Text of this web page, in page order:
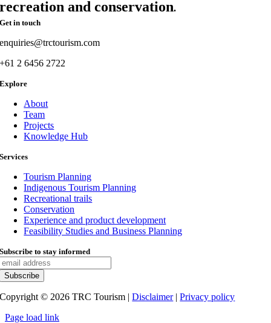
recreation and conservation.
Get in touch
enquiries@trctourism.com
+61 2 6456 2722
Explore
About
Team
Projects
Knowledge Hub
Services
Tourism Planning
Indigenous Tourism Planning
Recreational trails
Conservation
Experience and product development
Feasibility Studies and Business Planning
Subscribe to stay informed
Copyright © 2026 TRC Tourism |Disclaimer|Privacy policy
Page load link